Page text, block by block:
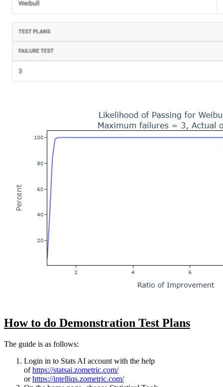
How to do Demonstration Test Plans
The guide is as follows:
Login in to Stats AI account with the help
ofhttps://statsai.zometric.com/
orhttps://intelliqs.zometric.com/